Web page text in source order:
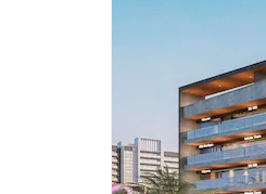
Marathi School and